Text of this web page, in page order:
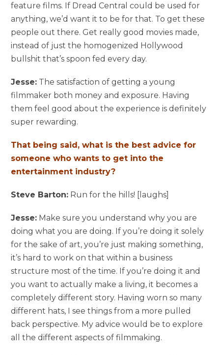
feature films. If Dread Central could be used for
anything, we’d want it to be for that. To get these
people out there. Get really good movies made,
instead of just the homogenized Hollywood
bullshit that’s spoon fed every day.
Jesse: The satisfaction of getting a young
filmmaker both money and exposure. Having
them feel good about the experience is definitely
super rewarding.
That being said, what is the best advice for
someone who wants to get into the
entertainment industry?
Steve Barton: Run for the hills! [laughs]
Jesse: Make sure you understand why you are
doing what you are doing. If you’re doing it solely
for the sake of art, you’re just making something,
it’s hard to work on that within a business
structure most of the time. If you’re doing it and
you want to actually make a living, it becomes a
completely different story. Having worn so many
different hats, I see things from a more pulled
back perspective. My advice would be to explore
all the different aspects of filmmaking.